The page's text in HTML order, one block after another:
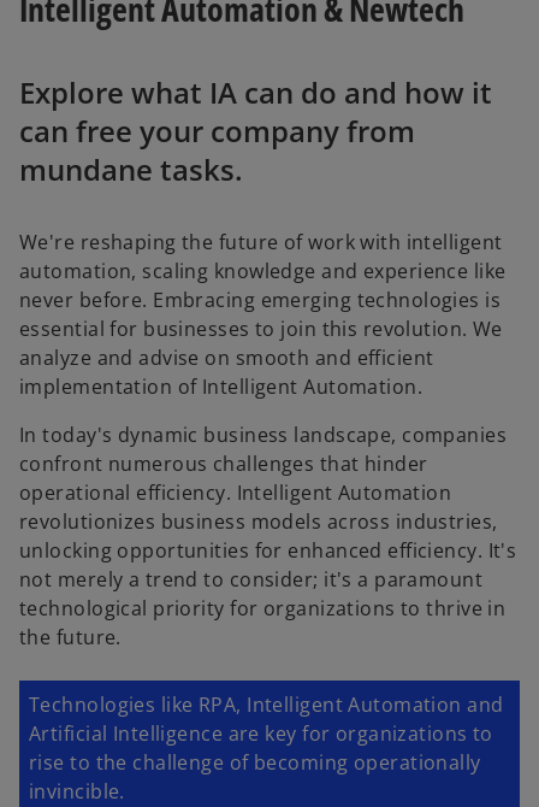
Explore what IA can do and how it
can free your company from
mundane tasks.
We're reshaping the future of work with intelligent
automation, scaling knowledge and experience like
never before. Embracing emerging technologies is
essential for businesses to join this revolution. We
analyze and advise on smooth and efficient
implementation of Intelligent Automation.
In today's dynamic business landscape, companies
confront numerous challenges that hinder
operational efficiency. Intelligent Automation
revolutionizes business models across industries,
unlocking opportunities for enhanced efficiency. It's
not merely a trend to consider; it's a paramount
technological priority for organizations to thrive in
the future.
Technologies like RPA, Intelligent Automation and
Artificial Intelligence are key for organizations to
rise to the challenge of becoming operationally
invincible.